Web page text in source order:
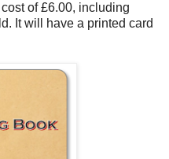
of £6.00, including
It will have a printed card